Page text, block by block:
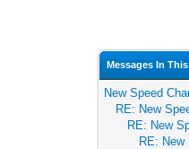
Messages In
New Speed
RE: New
RE: New
RE: New